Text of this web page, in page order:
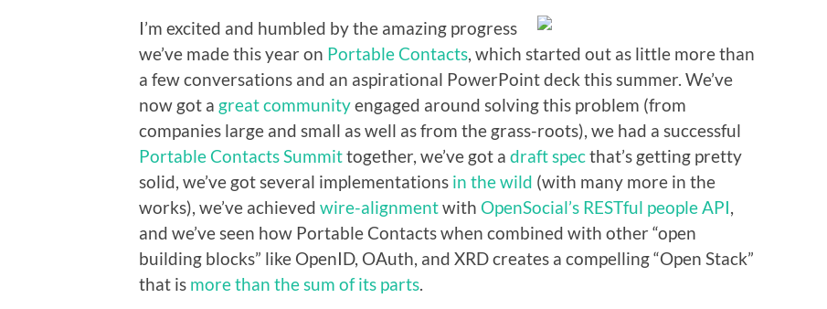
I’m excited and humbled by the amazing progress
we’ve made this year on Portable Contacts, which started out as little more than
a few conversations and an aspirational PowerPoint deck this summer. We’ve
now got a great communityengaged around solving this problem (from
companies large and small as well as from the grass-roots), we had a successful
Portable Contacts Summittogether, we’ve got a draft specthat’s getting pretty
solid, we’ve got several implementations in thewild (with many more in the
works), we’ve achieved wire-alignmentwith OpenSocial’s RESTful people API,
and we’ve seen how Portable Contacts when combined with other “open
building blocks” like OpenID, OAuth, and XRD creates a compelling “Open Stack”
that is more than the sum of its parts.